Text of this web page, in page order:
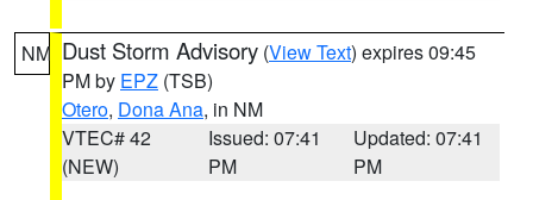
NM Dust Storm Advisory (View Text) expires 09:45
PM by EPZ (TSB)
Otero, Dona Ana, in NM
VTEC# 42
(NEW)
Issued: 07:41
PM
Updated: 07:41
PM